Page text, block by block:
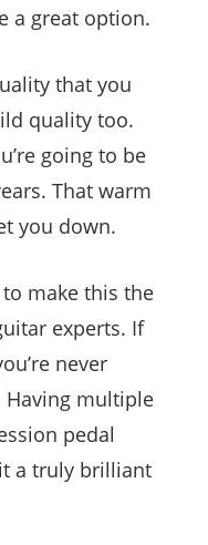
a great option.
that you
quality too.
going to be
That warm
you down.
make this the
experts. If
never
Having multiple
pedal
a truly brilliant